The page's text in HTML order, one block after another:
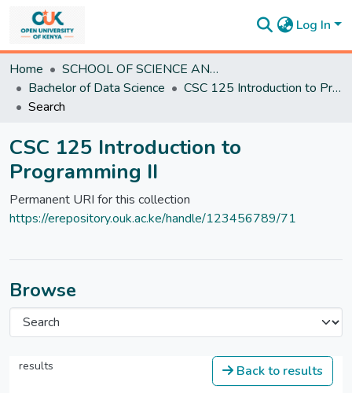
Log In
&
Collections
All of
Statistics
Home
SCHOOL OF SCIENCE AND TECHNOLOGY
Bachelor of Data Science
CSC 125 Introduction to Programming II
Search
CSC 125 Introduction to
Programming II
Permanent URI for this collection
https://erepository.ouk.ac.ke/handle/123456789/71
Browse
results Back to results